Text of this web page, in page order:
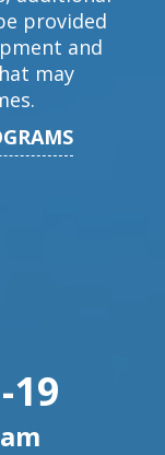
provided
and
may
19